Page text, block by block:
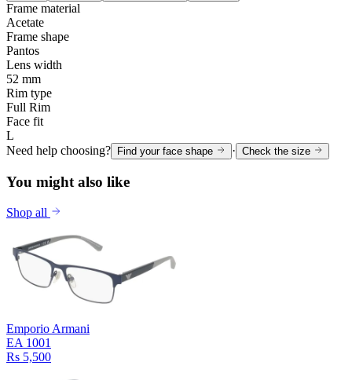
Frame material
Acetate
Frame shape
Pantos
Lens width
52 mm
Rim type
Full Rim
Face fit
L
Need help choosing? Find your face shape · Check the size
You might also like
Shop all
Emporio Armani
EA 1001
Rs 5,500